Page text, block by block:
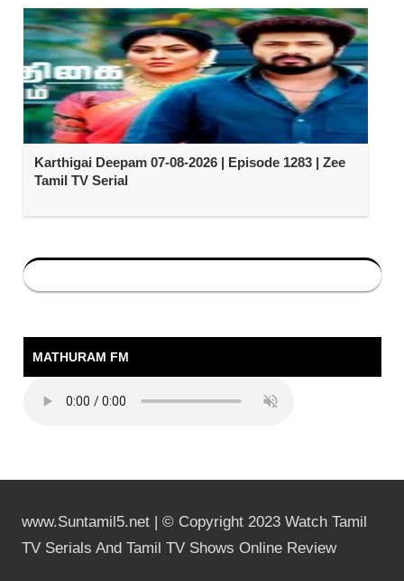
Karthigai Deepam 07-08-2026 | Episode 1283 | Zee
Tamil TV Serial
MATHURAM FM
www.Suntamil5.net | © Copyright 2023 Watch Tamil
TV Serials And Tamil TV Shows Online Review